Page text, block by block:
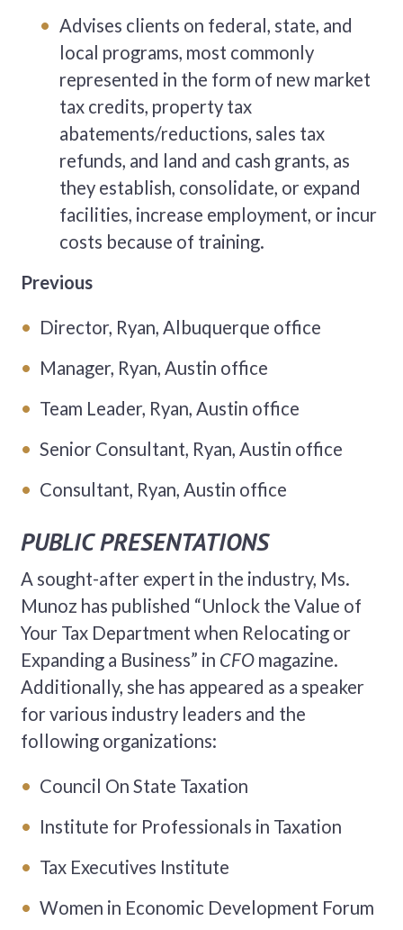
Advises clients on federal, state, and
local programs, most commonly
represented in the form of new market
tax credits, property tax
abatements/reductions, sales tax
refunds, and land and cash grants, as
they establish, consolidate, or expand
facilities, increase employment, or incur
costs because of training.
Previous
Director, Ryan, Albuquerque office
Manager, Ryan, Austin office
Team Leader, Ryan, Austin office
Senior Consultant, Ryan, Austin office
Consultant, Ryan, Austin office
PUBLIC PRESENTATIONS
A sought-after expert in the industry, Ms.
Munoz has published “Unlock the Value of
Your Tax Department when Relocating or
Expanding a Business” in CFO magazine.
Additionally, she has appeared as a speaker
for various industry leaders and the
following organizations:
Council On State Taxation
Institute for Professionals in Taxation
Tax Executives Institute
Women in Economic Development Forum